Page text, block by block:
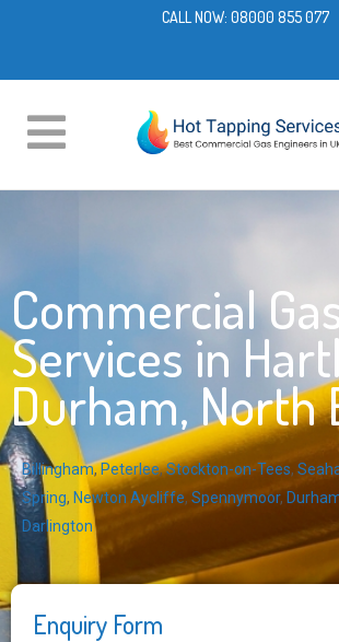
CALL NOW: 08000 855 077
Commercial
Services in
Durham, North
Billingham,Peterlee,Stockton-on-Tees,
Spring, Newton Aycliffe, Spennymoor,
Darlington
Enquiry Form